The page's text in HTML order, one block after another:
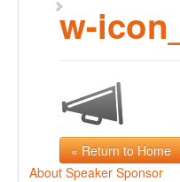
w-
« Return to Home
About Speaker Sponsor